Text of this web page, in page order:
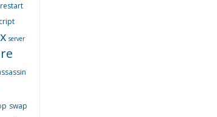
restart
server
swap